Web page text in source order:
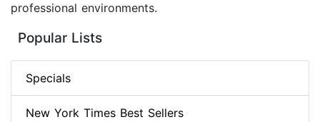
professional environments.
Popular Lists
Specials
New York Times Best Sellers